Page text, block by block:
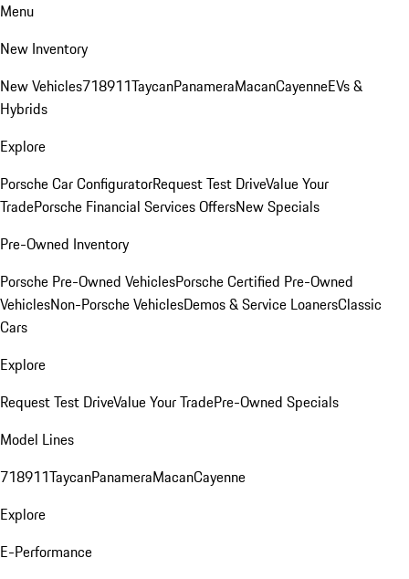
Menu
New Inventory
New Vehicles718911TaycanPanameraMacanCayenneEVs &
Hybrids
Explore
Porsche Car ConfiguratorRequest Test DriveValue Your
TradePorsche Financial Services OffersNew Specials
Pre-Owned Inventory
Porsche Pre-Owned VehiclesPorsche Certified Pre-Owned
VehiclesNon-Porsche VehiclesDemos & Service LoanersClassic
Cars
Explore
Request Test DriveValue Your TradePre-Owned Specials
Model Lines
718911TaycanPanameraMacanCayenne
Explore
E-Performance